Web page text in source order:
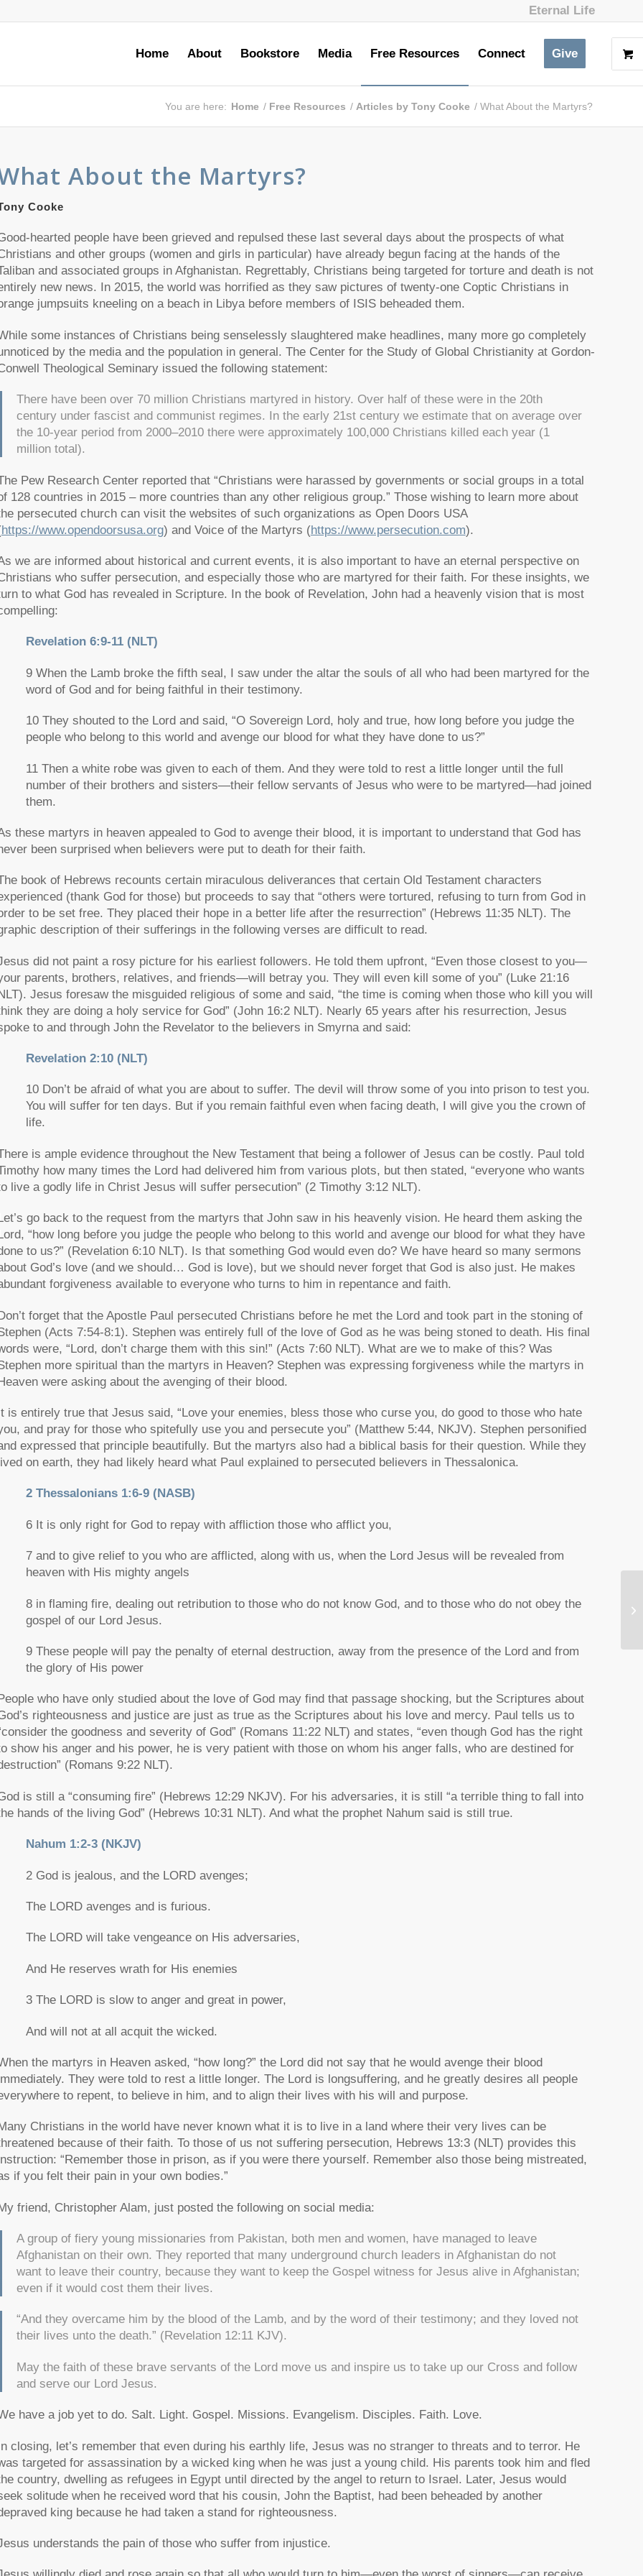
Eternal Life
Home About Bookstore Media Free Resources Connect Give
You are here: Home / Free Resources / Articles by Tony Cooke / What About the Martyrs?
About the Martyrs?
Cooke
hearted people have been grieved and repulsed these last several days about the prospects of what
and other groups (women and girls in particular) have already begun facing at the hands of the
and associated groups in Afghanistan. Regrettably, Christians being targeted for torture and death is not
new news. In 2015, the world was horrified as they saw pictures of twenty-one Coptic Christians in
jumpsuits kneeling on a beach in Libya before members of ISIS beheaded them.
some instances of Christians being senselessly slaughtered make headlines, many more go completely
by the media and the population in general. The Center for the Study of Global Christianity at Gordon-
Theological Seminary issued the following statement:
There have been over 70 million Christians martyred in history. Over half of these were in the 20th
century under fascist and communist regimes. In the early 21st century we estimate that on average over
the 10-year period from 2000–2010 there were approximately 100,000 Christians killed each year (1
million total).
Pew Research Center reported that “Christians were harassed by governments or social groups in a total
128 countries in 2015 – more countries than any other religious group.” Those wishing to learn more about
persecuted church can visit the websites of such organizations as Open Doors USA
https://www.opendoorsusa.org) and Voice of the Martyrs (https://www.persecution.com).
we are informed about historical and current events, it is also important to have an eternal perspective on
who suffer persecution, and especially those who are martyred for their faith. For these insights, we
to what God has revealed in Scripture. In the book of Revelation, John had a heavenly vision that is most
Revelation 6:9-11 (NLT)
9 When the Lamb broke the fifth seal, I saw under the altar the souls of all who had been martyred for the
word of God and for being faithful in their testimony.
10 They shouted to the Lord and said, “O Sovereign Lord, holy and true, how long before you judge the
people who belong to this world and avenge our blood for what they have done to us?”
11 Then a white robe was given to each of them. And they were told to rest a little longer until the full
number of their brothers and sisters—their fellow servants of Jesus who were to be martyred—had joined
them.
these martyrs in heaven appealed to God to avenge their blood, it is important to understand that God has
been surprised when believers were put to death for their faith.
book of Hebrews recounts certain miraculous deliverances that certain Old Testament characters
(thank God for those) but proceeds to say that “others were tortured, refusing to turn from God in
to be set free. They placed their hope in a better life after the resurrection” (Hebrews 11:35 NLT). The
description of their sufferings in the following verses are difficult to read.
did not paint a rosy picture for his earliest followers. He told them upfront, “Even those closest to you—
parents, brothers, relatives, and friends—will betray you. They will even kill some of you” (Luke 21:16
Jesus foresaw the misguided religious of some and said, “the time is coming when those who kill you will
they are doing a holy service for God” (John 16:2 NLT). Nearly 65 years after his resurrection, Jesus
to and through John the Revelator to the believers in Smyrna and said:
Revelation 2:10 (NLT)
10 Don’t be afraid of what you are about to suffer. The devil will throw some of you into prison to test you.
You will suffer for ten days. But if you remain faithful even when facing death, I will give you the crown of
life.
is ample evidence throughout the New Testament that being a follower of Jesus can be costly. Paul told
how many times the Lord had delivered him from various plots, but then stated, “everyone who wants
live a godly life in Christ Jesus will suffer persecution” (2 Timothy 3:12 NLT).
Let’s go back to the request from the martyrs that John saw in his heavenly vision. He heard them asking the
Lord, “how long before you judge the people who belong to this world and avenge our blood for what they have
to us?” (Revelation 6:10 NLT). Is that something God would even do? We have heard so many sermons
God’s love (and we should… God is love), but we should never forget that God is also just. He makes
forgiveness available to everyone who turns to him in repentance and faith.
forget that the Apostle Paul persecuted Christians before he met the Lord and took part in the stoning of
(Acts 7:54-8:1). Stephen was entirely full of the love of God as he was being stoned to death. His final
were, “Lord, don’t charge them with this sin!” (Acts 7:60 NLT). What are we to make of this? Was
more spiritual than the martyrs in Heaven? Stephen was expressing forgiveness while the martyrs in
were asking about the avenging of their blood.
is entirely true that Jesus said, “Love your enemies, bless those who curse you, do good to those who hate
and pray for those who spitefully use you and persecute you” (Matthew 5:44, NKJV). Stephen personified
expressed that principle beautifully. But the martyrs also had a biblical basis for their question. While they
on earth, they had likely heard what Paul explained to persecuted believers in Thessalonica.
2 Thessalonians 1:6-9 (NASB)
6 It is only right for God to repay with affliction those who afflict you,
7 and to give relief to you who are afflicted, along with us, when the Lord Jesus will be revealed from
heaven with His mighty angels
8 in flaming fire, dealing out retribution to those who do not know God, and to those who do not obey the
gospel of our Lord Jesus.
9 These people will pay the penalty of eternal destruction, away from the presence of the Lord and from
the glory of His power
People who have only studied about the love of God may find that passage shocking, but the Scriptures about
righteousness and justice are just as true as the Scriptures about his love and mercy. Paul tells us to
the goodness and severity of God” (Romans 11:22 NLT) and states, “even though God has the right
show his anger and his power, he is very patient with those on whom his anger falls, who are destined for
(Romans 9:22 NLT).
is still a “consuming fire” (Hebrews 12:29 NKJV). For his adversaries, it is still “a terrible thing to fall into
hands of the living God” (Hebrews 10:31 NLT). And what the prophet Nahum said is still true.
Nahum 1:2-3 (NKJV)
2 God is jealous, and the LORD avenges;
The LORD avenges and is furious.
The LORD will take vengeance on His adversaries,
And He reserves wrath for His enemies
3 The LORD is slow to anger and great in power,
And will not at all acquit the wicked.
the martyrs in Heaven asked, “how long?” the Lord did not say that he would avenge their blood
They were told to rest a little longer. The Lord is longsuffering, and he greatly desires all people
to repent, to believe in him, and to align their lives with his will and purpose.
Christians in the world have never known what it is to live in a land where their very lives can be
because of their faith. To those of us not suffering persecution, Hebrews 13:3 (NLT) provides this
“Remember those in prison, as if you were there yourself. Remember also those being mistreated,
if you felt their pain in your own bodies.”
friend, Christopher Alam, just posted the following on social media:
A group of fiery young missionaries from Pakistan, both men and women, have managed to leave
Afghanistan on their own. They reported that many underground church leaders in Afghanistan do not
want to leave their country, because they want to keep the Gospel witness for Jesus alive in Afghanistan;
even if it would cost them their lives.
“And they overcame him by the blood of the Lamb, and by the word of their testimony; and they loved not
their lives unto the death.” (Revelation 12:11 KJV).
May the faith of these brave servants of the Lord move us and inspire us to take up our Cross and follow
and serve our Lord Jesus.
have a job yet to do. Salt. Light. Gospel. Missions. Evangelism. Disciples. Faith. Love.
closing, let’s remember that even during his earthly life, Jesus was no stranger to threats and to terror. He
targeted for assassination by a wicked king when he was just a young child. His parents took him and fled
country, dwelling as refugees in Egypt until directed by the angel to return to Israel. Later, Jesus would
solitude when he received word that his cousin, John the Baptist, had been beheaded by another
king because he had taken a stand for righteousness.
understands the pain of those who suffer from injustice.